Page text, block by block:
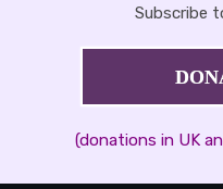
Subscribe
(donations in UK